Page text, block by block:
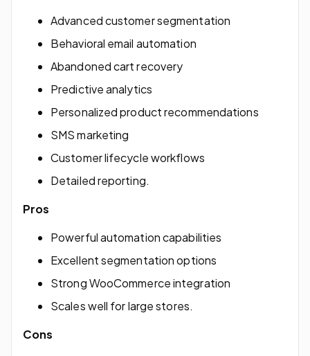
Advanced customer segmentation
Behavioral email automation
Abandoned cart recovery
Predictive analytics
Personalized product recommendations
SMS marketing
Customer lifecycle workflows
Detailed reporting.
Pros
Powerful automation capabilities
Excellent segmentation options
Strong WooCommerce integration
Scales well for large stores.
Cons